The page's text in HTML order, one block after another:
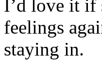
I’d love it if
feelings
staying in.